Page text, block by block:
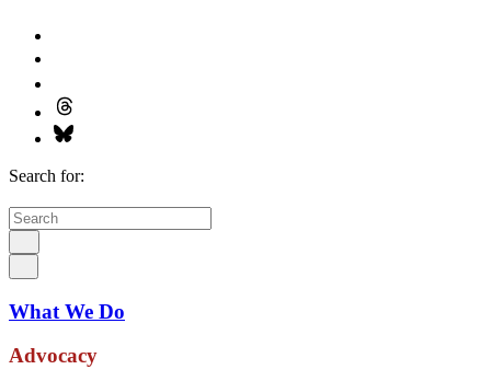
Search for:
What We Do
Advocacy